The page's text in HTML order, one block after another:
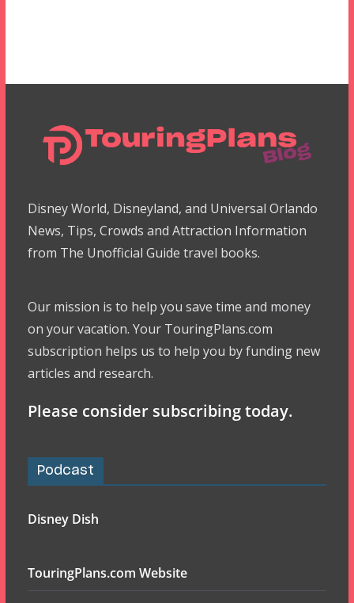
Disney World, Disneyland, and Universal Orlando
News, Tips, Crowds and Attraction Information
from The Unofficial Guide travel books.
Our mission is to help you save time and money
on your vacation. Your TouringPlans.com
subscription helps us to help you by funding new
articles and research.
Please consider subscribing today.
Podcast
Disney Dish
TouringPlans.com Website